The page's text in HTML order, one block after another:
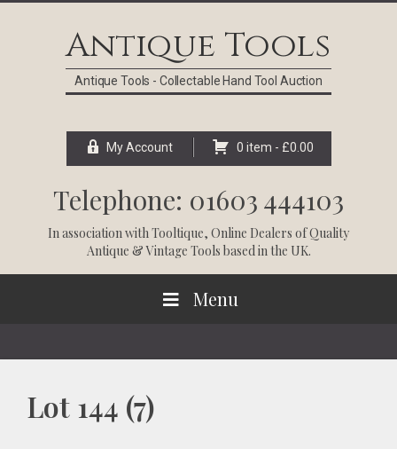
Antique Tools
Antique Tools - Collectable Hand Tool Auction
My Account 0 item - £0.00
Telephone: 01603 444103
In association withTooltique, Online Dealers of Quality
Antique & Vintage Tools based in the UK.
Menu
Lot 144 (7)